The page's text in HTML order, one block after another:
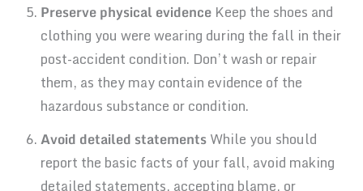
Preserve physical evidence Keep the shoes and
clothing you were wearing during the fall in their
post-accident condition. Don’t wash or repair
them, as they may contain evidence of the
hazardous substance or condition.
Avoid detailed statementsWhile you should
report the basic facts of your fall, avoid making
detailed statements, accepting blame, or